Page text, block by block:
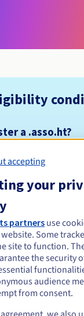
a .asso.ht?
rules and
accepting
your
partners use
Some
site to function.
the security
audience
from consent.